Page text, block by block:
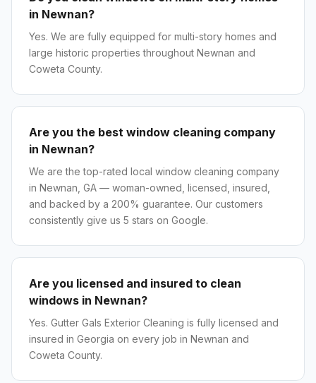
in Newnan?
Yes. We are fully equipped for multi-story homes and
large historic properties throughout Newnan and
Coweta County.
Are you the best window cleaning company
in Newnan?
We are the top-rated local window cleaning company
in Newnan, GA — woman-owned, licensed, insured,
and backed by a 200% guarantee. Our customers
consistently give us 5 stars on Google.
Are you licensed and insured to clean
windows in Newnan?
Yes. Gutter Gals Exterior Cleaning is fully licensed and
insured in Georgia on every job in Newnan and
Coweta County.